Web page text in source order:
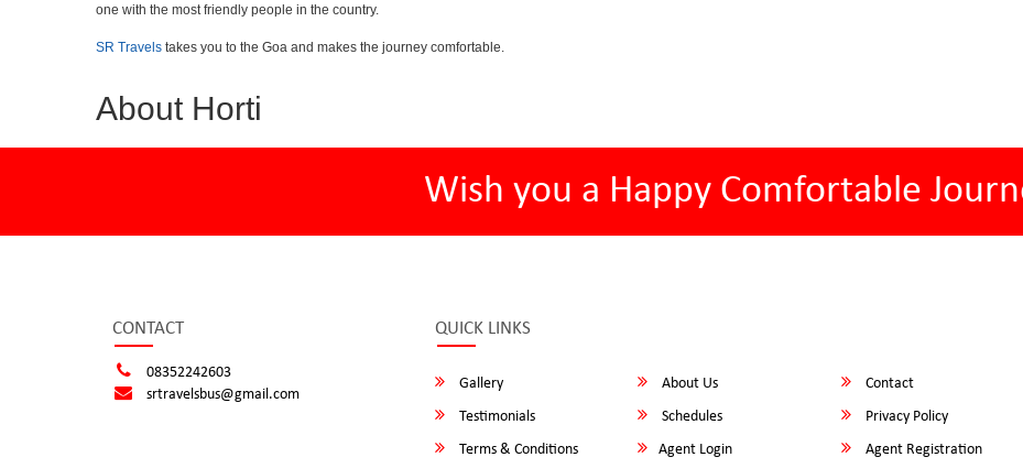
one with the most friendly people in the country.
SR Travels takes you to the Goa and makes the journey comfortable.
About Horti
Wish you a Happy Comfortable
CONTACT
08352242603
srtravelsbus@gmail.com
QUICK LINKS
Gallery About Us
Contact
Testimonials
Schedules
Privacy Policy
Terms & Conditions
Agent Login Agent Registration